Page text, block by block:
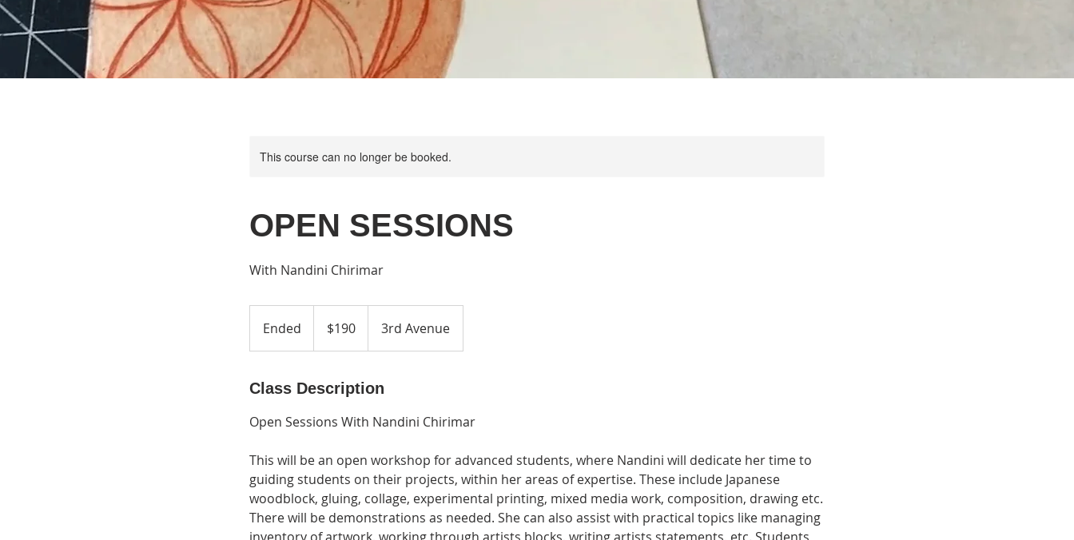
This course can no longer be booked.
OPEN SESSIONS
With Nandini Chirimar
Ended
n
e
dollars$190 3rd Avenue
Class Description
Open Sessions With Nandini Chirimar
This will be an open workshop for advanced students, where Nandini will dedicate her time to
guiding students on their projects, within her areas of expertise. These include Japanese
woodblock, gluing, collage, experimental printing, mixed media work, composition, drawing etc.
There will be demonstrations as needed. She can also assist with practical topics like managing